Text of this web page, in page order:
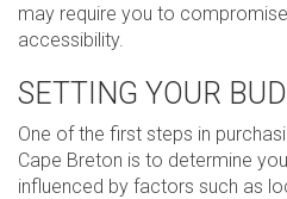
may require you to
accessibility.
SETTING YOUR
One of the first steps in
Cape Breton is to determine
influenced by factors such as